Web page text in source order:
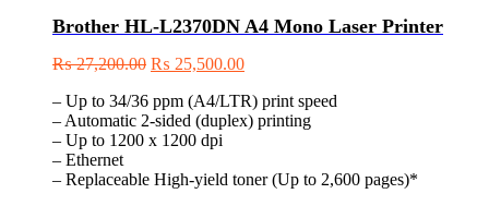
Brother HL-L2370DN A4 Mono Laser Printer
₨27,200.00 ₨ 25,500.00
– Up to 34/36 ppm (A4/LTR) print speed
– Automatic 2-sided (duplex) printing
– Up to 1200 x 1200 dpi
– Ethernet
– Replaceable High-yield toner (Up to 2,600 pages)*